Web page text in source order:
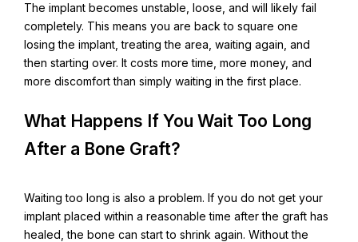
The implant becomes unstable, loose, and will likely fail
completely. This means you are back to square one
losing the implant, treating the area, waiting again, and
then starting over. It costs more time, more money, and
more discomfort than simply waiting in the first place.
What Happens If You Wait Too Long
After a Bone Graft?
Waiting too long is also a problem. If you do not get your
implant placed within a reasonable time after the graft has
healed, the bone can start to shrink again. Without the